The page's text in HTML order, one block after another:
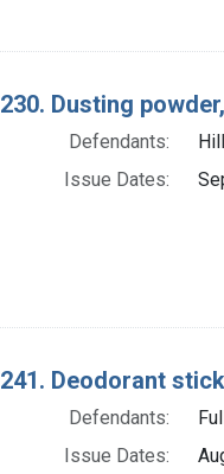
230. Dusting
Defendants:
Issue Dates:
241. Deodorant
Defendants:
Issue Dates: